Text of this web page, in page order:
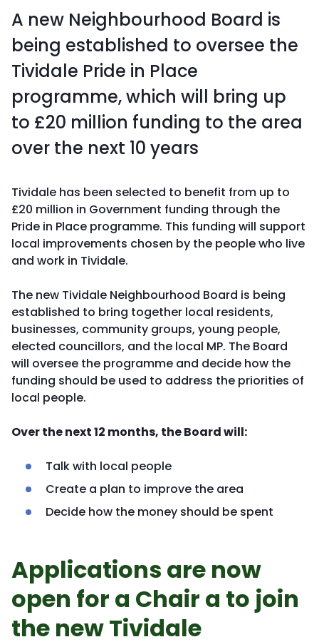
A new Neighbourhood Board is
being established to oversee the
Tividale Pride in Place
programme, which will bring up
to £20 million funding to the area
over the next 10 years
Tividale has been selected to benefit from up to
£20 million in Government funding through the
Pride in Place programme. This funding will support
local improvements chosen by the people who live
and work in Tividale.
The new Tividale Neighbourhood Board is being
established to bring together local residents,
businesses, community groups, young people,
elected councillors, and the local MP. The Board
will oversee the programme and decide how the
funding should be used to address the priorities of
local people.
Over the next 12 months, the Board will:
Talk with local people
Create a plan to improve the area
Decide how the money should be spent
Applications are now
open for a Chair a to join
the new Tividale